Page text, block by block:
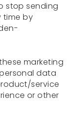
stop sending
time by
marketing
data
service
or other